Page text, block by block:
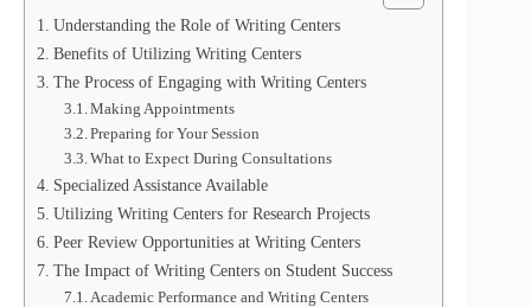
Understanding the Role of Writing Centers
Benefits of Utilizing Writing Centers
The Process of Engaging with Writing Centers
Making Appointments
Preparing for Your Session
What to Expect During Consultations
Specialized Assistance Available
Utilizing Writing Centers for Research Projects
Peer Review Opportunities at Writing Centers
The Impact of Writing Centers on Student Success
Academic Performance and Writing Centers